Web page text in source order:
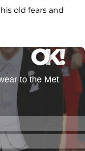
old fears and